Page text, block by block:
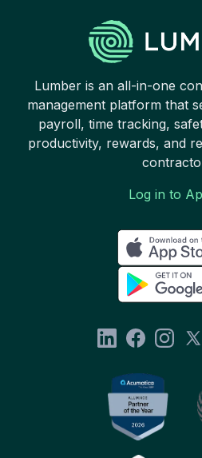
Lumber is an all-in-one
management platform that
payroll, time tracking,
productivity, rewards, and
Log in to